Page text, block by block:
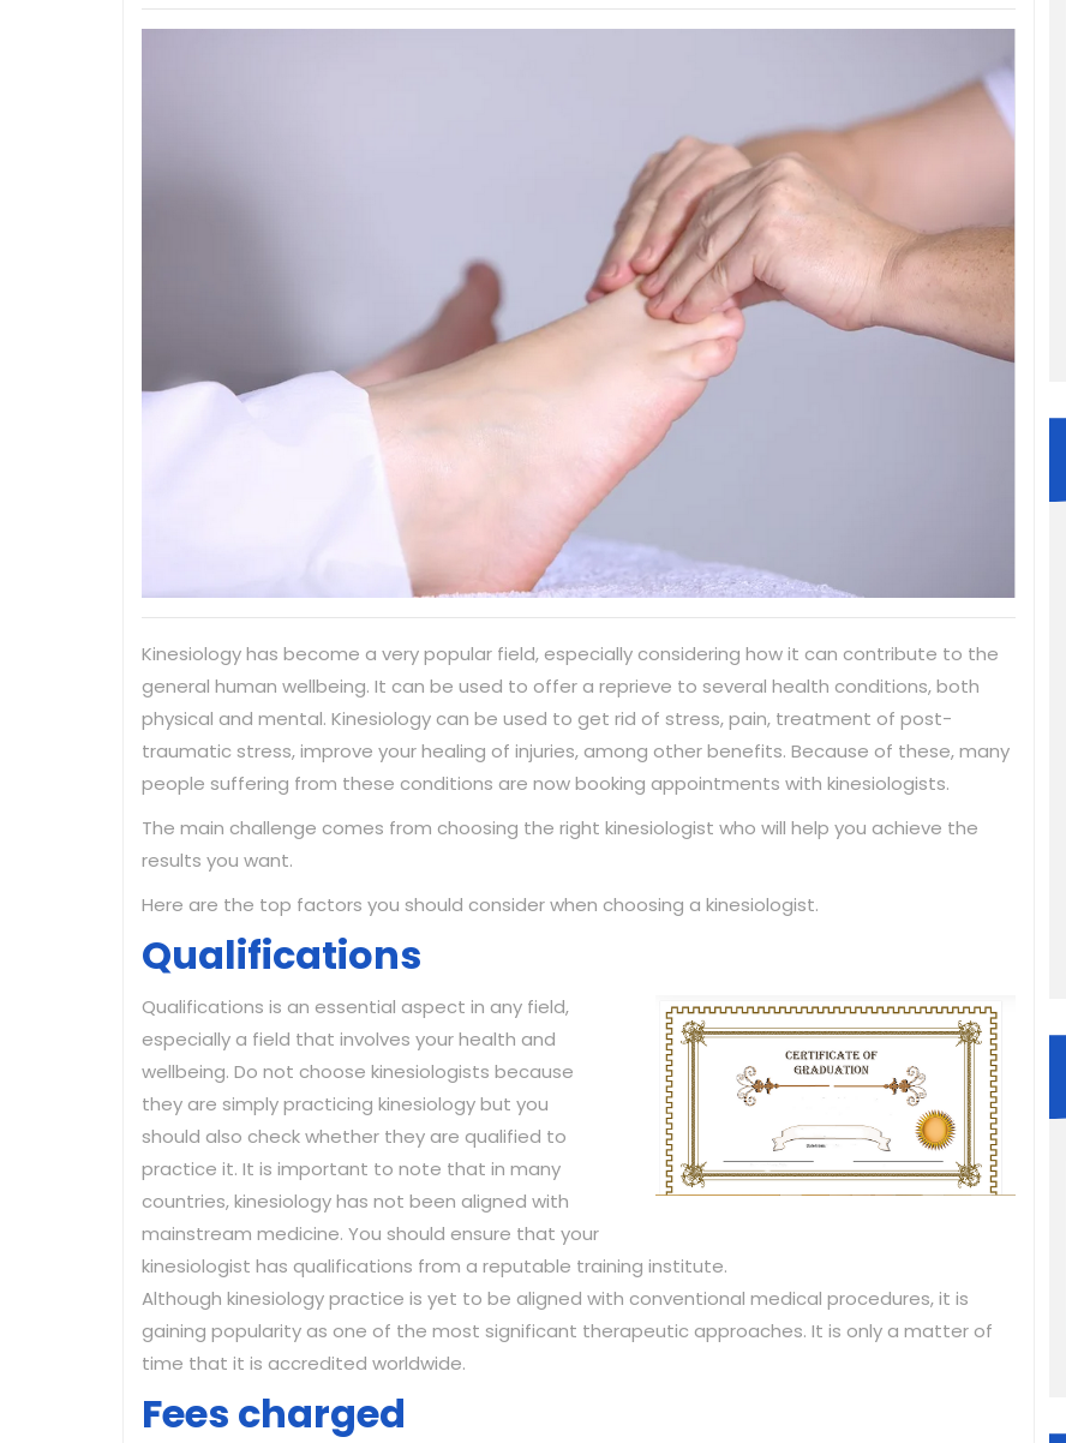
Kinesiology has become a very popular field, especially considering how it can contribute to the
general human wellbeing. It can be used to offer a reprieve to several health conditions, both
physical and mental. Kinesiology can be used to get rid of stress, pain, treatment of post-
traumatic stress, improve your healing of injuries, among other benefits. Because of these, many
people suffering from these conditions are now booking appointments with kinesiologists.
The main challenge comes from choosing the right kinesiologist who will help you achieve the
results you want.
Here are the top factors you should consider when choosing a kinesiologist.
Qualifications
Qualifications is an essential aspect in any field,
especially a field that involves your health and
wellbeing. Do not choose kinesiologists because
they are simply practicing kinesiology but you
should also check whether they are qualified to
practice it. It is important to note that in many
countries, kinesiology has not been aligned with
mainstream medicine. You should ensure that your
kinesiologist has qualifications from a reputable training institute.
Although kinesiology practice is yet to be aligned with conventional medical procedures, it is
gaining popularity as one of the most significant therapeutic approaches. It is only a matter of
time that it is accredited worldwide.
Fees charged